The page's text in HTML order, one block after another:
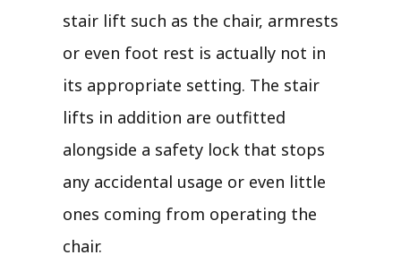
stair lift such as the chair, armrests
or even foot rest is actually not in
its appropriate setting. The stair
lifts in addition are outfitted
alongside a safety lock that stops
any accidental usage or even little
ones coming from operating the
chair.